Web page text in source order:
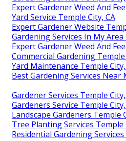
Expert Gardener Weed And
Yard Service Temple City, CA
Expert Gardener Website
Gardening Services In My Area
Expert Gardener Weed And
Commercial Gardening Temple
Yard Maintenance Temple City,
Best Gardening Services Near
Gardener Services Temple
Gardeners Service Temple
Landscape Gardeners Temple
Tree Planting Services Temple
Residential Gardening